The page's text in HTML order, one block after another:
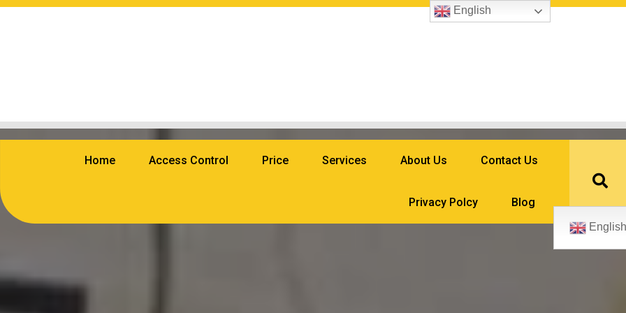
Home Access Control Price Services About Us Contact Us
Privacy Polcy Blog
English